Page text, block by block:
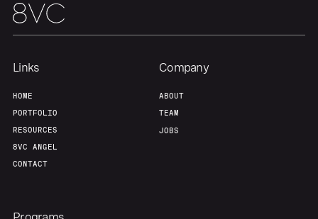
Our Thesis Jobs
Team Contact
Links
HOME
PORTFOLIO
RESOURCES
8VC ANGEL
CONTACT
Company
ABOUT
TEAM
JOBS